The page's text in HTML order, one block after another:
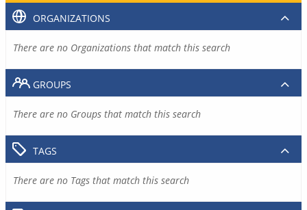
ORGANIZATIONS
There are no Organizations that match this search
GROUPS
There are no Groups that match this search
TAGS
There are no Tags that match this search